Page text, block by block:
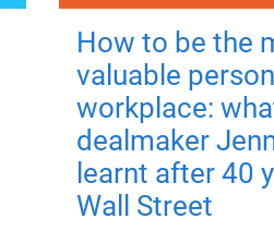
How to be the
valuable
workplace:
dealmaker
learnt after 40
Wall Street